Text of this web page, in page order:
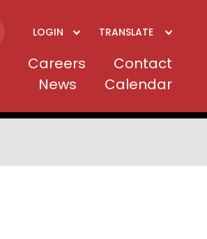
LOGIN TRANSLATE
Careers
Contact
News
Calendar